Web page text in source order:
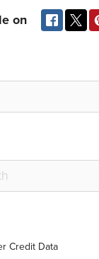
on
Credit Data